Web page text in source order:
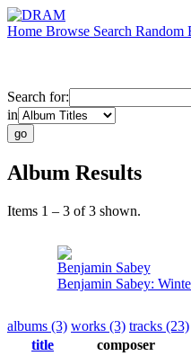
Home Browse Search Random
Search for:
in
Album Results
Items 1 – 3 of 3 shown.
Benjamin Sabey
Benjamin Sabey:
albums (3) works (3) tracks (23)
title
composer